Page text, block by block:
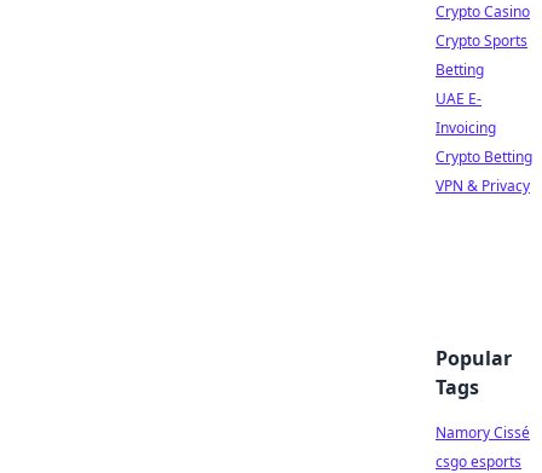
Crypto Casino
Crypto Sports
Betting
UAE E-
Invoicing
Crypto Betting
VPN & Privacy
Popular
Tags
Namory Cissé
csgo esports